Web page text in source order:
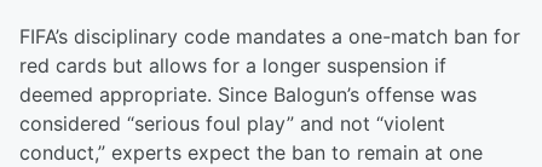
FIFA’s disciplinary code mandates a one-match ban for
red cards but allows for a longer suspension if
deemed appropriate. Since Balogun’s offense was
considered “serious foul play” and not “violent
conduct,” experts expect the ban to remain at one